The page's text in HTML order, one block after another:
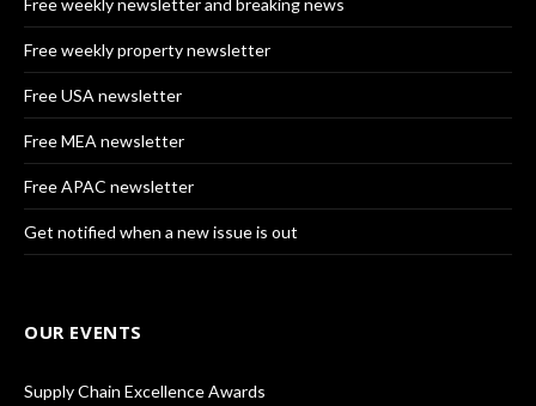
Free weekly newsletter and breaking news
Free weekly property newsletter
Free USA newsletter
Free MEA newsletter
Free APAC newsletter
Get notified when a new issue is out
OUR EVENTS
Supply Chain Excellence Awards